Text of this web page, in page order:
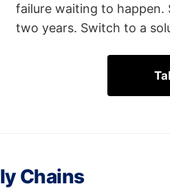
failure waiting to happen.
two years. Switch to a
Chains